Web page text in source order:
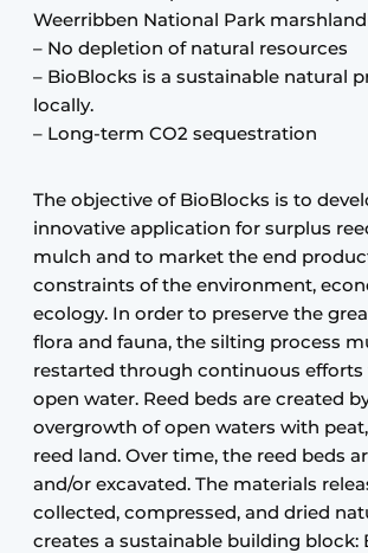
Weerribben National Park marshland
– No depletion of natural resources
– BioBlocks is a sustainable natural
locally.
– Long-term CO2 sequestration
The objective of BioBlocks is to
innovative application for surplus
mulch and to market the end
constraints of the environment,
ecology. In order to preserve the
flora and fauna, the silting process
restarted through continuous efforts
open water. Reed beds are created
overgrowth of open waters with
reed land. Over time, the reed beds
and/or excavated. The materials
collected, compressed, and dried
creates a sustainable building block: